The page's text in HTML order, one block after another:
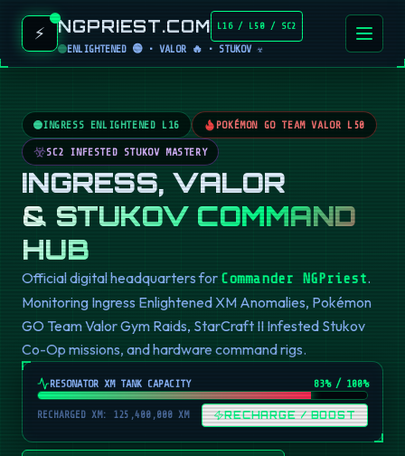
⚡ NGPRIEST.COM L16 / L50 / SC2
ENLIGHTENED 🟢 • VALOR 🔥 • STUKOV ☣️
INGRESS ENLIGHTENED L16 POKÉMON GO TEAM VALOR L50
SC2 INFESTED STUKOV MASTERY
INGRESS, VALOR
& STUKOV COMMAND
HUB
Official digital headquarters for Commander NGPriest.
Monitoring Ingress Enlightened XM Anomalies, Pokémon
GO Team Valor Gym Raids, StarCraft II Infested Stukov
Co-Op missions, and hardware command rigs.
RESONATOR XM TANK CAPACITY 82% / 100%
RECHARGED XM: 125,400,000 XM RECHARGE / BOOST